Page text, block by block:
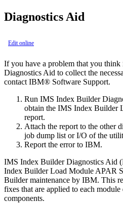
Diagnostics Aid
Edit online
If you have a problem that you think
Diagnostics Aid to collect the
contact IBM® Software Support.
Run IMS Index Builder
obtain the IMS Index Builder
report.
Attach the report to the other
job dump list or I/O of the
Report the error to IBM.
IMS Index BuilderDiagnostics Aid
Index BuilderLoad Module APAR
Buildermaintenance by IBM. This
fixes that are applied to each module
components.